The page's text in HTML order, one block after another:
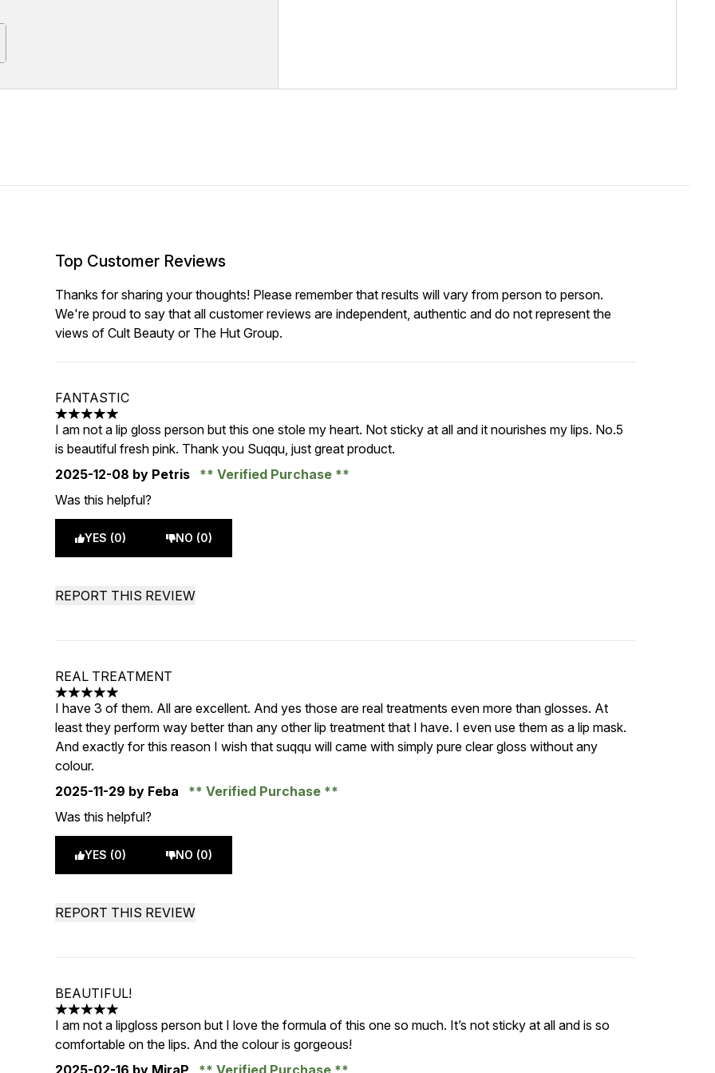
Top Customer Reviews
Thanks for sharing your thoughts! Please remember that results will vary from person to person.
We're proud to say that all customer reviews are independent, authentic and do not represent the
views of Cult Beauty or The Hut Group.
FANTASTIC
5 stars out of a maximum of 5
I am not a lip gloss person but this one stole my heart. Not sticky at all and it nourishes my lips. No.5
is beautiful fresh pink. Thank you Suqqu, just great product.
2025-12-08 by Petris
Verified Purchase
Was this helpful?
YES (0) NO (0)
REPORT THIS REVIEW
REAL TREATMENT
5 stars out of a maximum of 5
I have 3 of them. All are excellent. And yes those are real treatments even more than glosses. At
least they perform way better than any other lip treatment that I have. I even use them as a lip mask.
And exactly for this reason I wish that suqqu will came with simply pure clear gloss without any
colour.
2025-11-29 by Feba
Verified Purchase
Was this helpful?
YES (0) NO (0)
REPORT THIS REVIEW
BEAUTIFUL!
5 stars out of a maximum of 5
I am not a lipgloss person but I love the formula of this one so much. It’s not sticky at all and is so
comfortable on the lips. And the colour is gorgeous!
2025-02-16 by MiraP Verified Purchase